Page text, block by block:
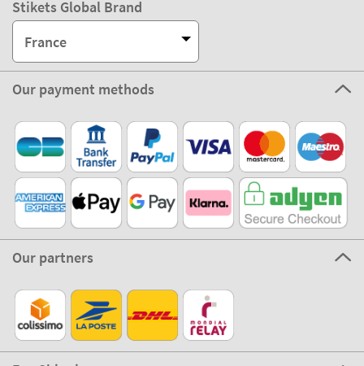
Stikets Global Brand
France
Our payment methods
Our partners